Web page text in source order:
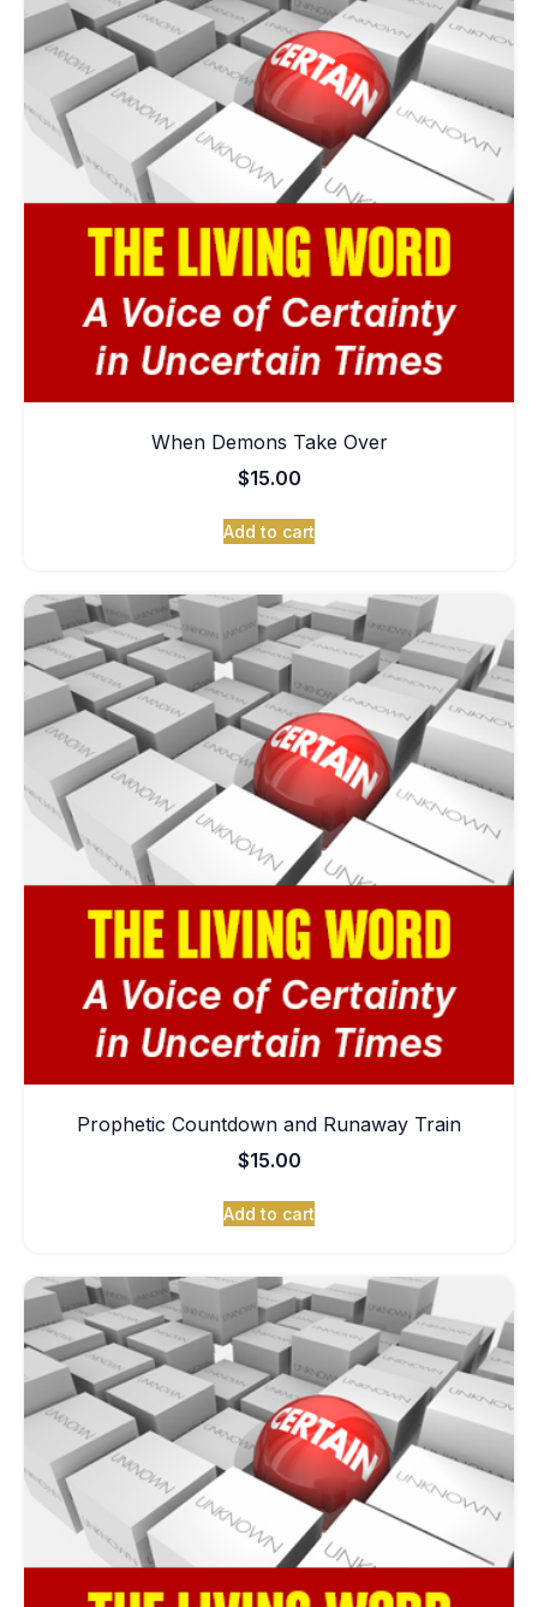
When Demons Take Over
$15.00
Add to cart
Prophetic Countdown and Runaway Train
$15.00
Add to cart